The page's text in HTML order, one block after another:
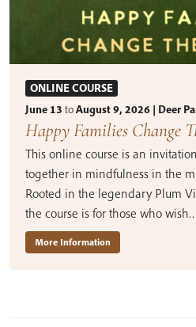
ONLINE COURSE
June 13 toAugust 9, 2026 | Deer
Happy Families Change
This online course is an
together in mindfulness in the
Rooted in the legendary Plum
the course is for those who
More Information